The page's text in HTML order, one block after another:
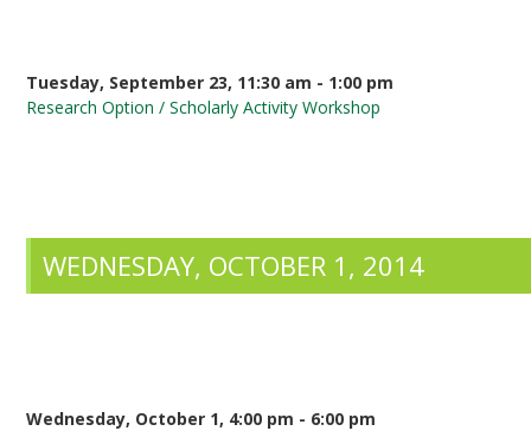
Tuesday, September 23, 11:30 am - 1:00 pm
Research Option / Scholarly Activity Workshop
WEDNESDAY, OCTOBER 1, 2014
Wednesday, October 1, 4:00 pm - 6:00 pm